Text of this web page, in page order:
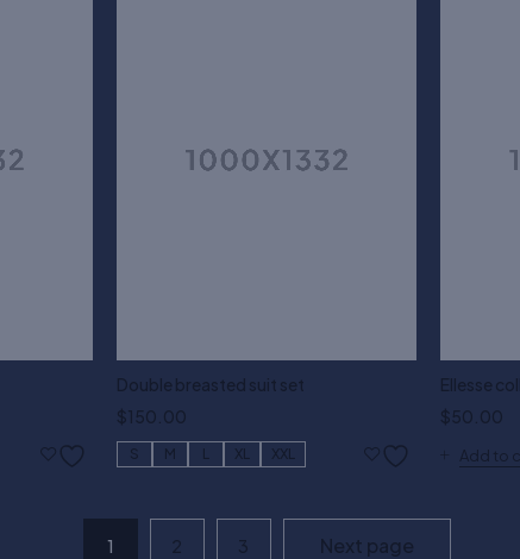
Double breasted suit set
$150.00
S M L XL XXL
Ellesse
$50.00
Add to
1 2 3 Next page